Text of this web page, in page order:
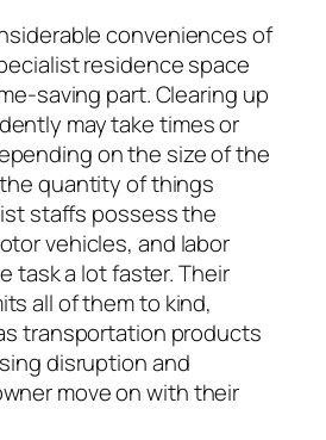
conveniences of
residence space
saving part. Clearing up
may take times or
on the size of the
quantity of things
staffs possess the
vehicles, and labor
task a lot faster. Their
all of them to kind,
transportation products
disruption and
move on with their